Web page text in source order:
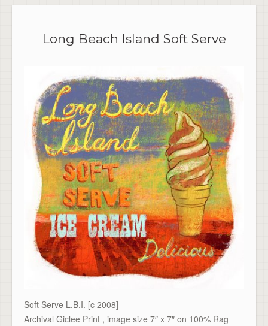
Long Beach Island Soft Serve
Soft Serve L.B.I. [c 2008]
Archival Giclee Print , image size 7″ x 7″ on 100% Rag